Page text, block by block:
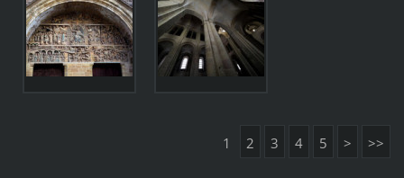
1 2 3 4 5 > >>